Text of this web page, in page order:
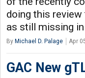
doing this
as still missing
By Michael D. Palage Apr
GAC New